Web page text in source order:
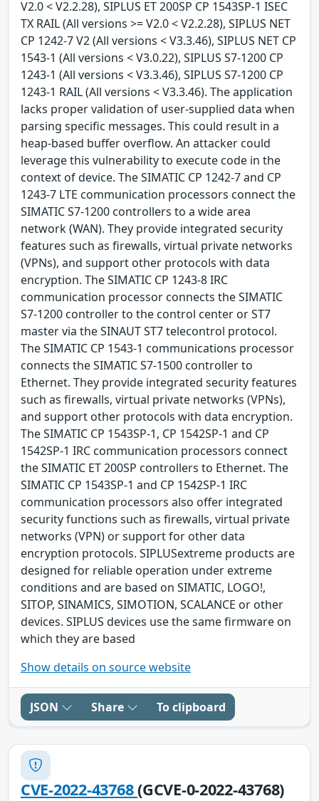
V2.0 < V2.2.28), SIPLUS ET 200SP CP 1543SP-1 ISEC
TX RAIL (All versions >= V2.0 < V2.2.28), SIPLUS NET
CP 1242-7 V2 (All versions < V3.3.46), SIPLUS NET CP
1543-1 (All versions < V3.0.22), SIPLUS S7-1200 CP
1243-1 (All versions < V3.3.46), SIPLUS S7-1200 CP
1243-1 RAIL (All versions < V3.3.46). The application
lacks proper validation of user-supplied data when
parsing specific messages. This could result in a
heap-based buffer overflow. An attacker could
leverage this vulnerability to execute code in the
context of device. The SIMATIC CP 1242-7 and CP
1243-7 LTE communication processors connect the
SIMATIC S7-1200 controllers to a wide area
network (WAN). They provide integrated security
features such as firewalls, virtual private networks
(VPNs), and support other protocols with data
encryption. The SIMATIC CP 1243-8 IRC
communication processor connects the SIMATIC
S7-1200 controller to the control center or ST7
master via the SINAUT ST7 telecontrol protocol.
The SIMATIC CP 1543-1 communications processor
connects the SIMATIC S7-1500 controller to
Ethernet. They provide integrated security features
such as firewalls, virtual private networks (VPNs),
and support other protocols with data encryption.
The SIMATIC CP 1543SP-1, CP 1542SP-1 and CP
1542SP-1 IRC communication processors connect
the SIMATIC ET 200SP controllers to Ethernet. The
SIMATIC CP 1543SP-1 and CP 1542SP-1 IRC
communication processors also offer integrated
security functions such as firewalls, virtual private
networks (VPN) or support for other data
encryption protocols. SIPLUSextreme products are
designed for reliable operation under extreme
conditions and are based on SIMATIC, LOGO!,
SITOP, SINAMICS, SIMOTION, SCALANCE or other
devices. SIPLUS devices use the same firmware on
which they are based
Show details on source website
JSON Share To clipboard
CVE-2022-43768(GCVE-0-2022-43768)